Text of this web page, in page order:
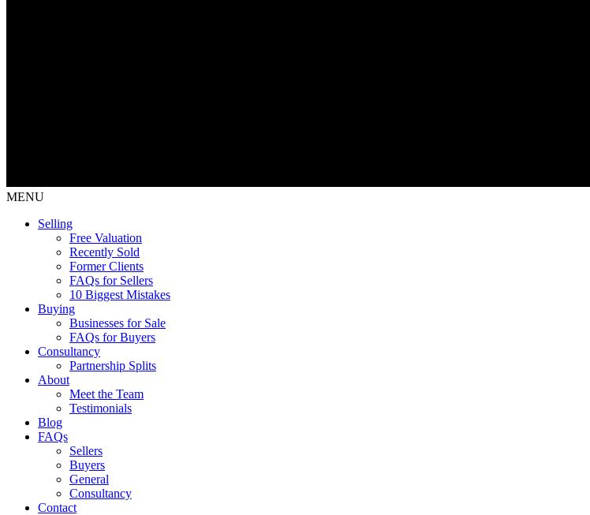
MENU
Selling
Free Valuation
Recently Sold
Former Clients
FAQs for Sellers
10 Biggest Mistakes
Buying
Businesses for Sale
FAQs for Buyers
Consultancy
Partnership Splits
About
Meet the Team
Testimonials
Blog
FAQs
Sellers
Buyers
General
Consultancy
Contact